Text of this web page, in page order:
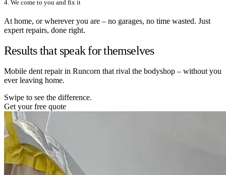
4. We come to you and fix it
At home, or wherever you are – no garages, no time wasted. Just
expert repairs, done right.
Results that speak for themselves
Mobile dent repair in Runcorn that rival the bodyshop – without you
ever leaving home.
Swipe to see the difference.
Get your free quote